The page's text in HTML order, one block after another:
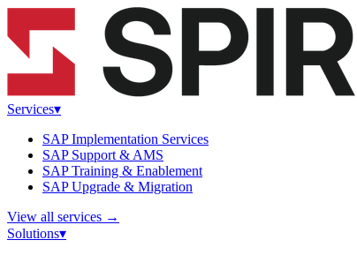
Services▾
SAP Implementation Services
SAP Support & AMS
SAP Training & Enablement
SAP Upgrade & Migration
View all services →
Solutions▾